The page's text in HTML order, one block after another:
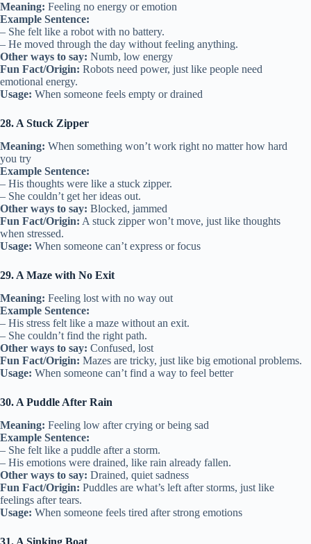
Meaning: Feeling no energy or emotion
Example Sentence:
– She felt like a robot with no battery.
– He moved through the day without feeling anything.
Other ways to say: Numb, low energy
Fun Fact/Origin: Robots need power, just like people need
emotional energy.
Usage: When someone feels empty or drained
28. A Stuck Zipper
Meaning: When something won’t work right no matter how hard
you try
Example Sentence:
– His thoughts were like a stuck zipper.
– She couldn’t get her ideas out.
Other ways to say: Blocked, jammed
Fun Fact/Origin: A stuck zipper won’t move, just like thoughts
when stressed.
Usage: When someone can’t express or focus
29. A Maze with No Exit
Meaning: Feeling lost with no way out
Example Sentence:
– His stress felt like a maze without an exit.
– She couldn’t find the right path.
Other ways to say: Confused, lost
Fun Fact/Origin: Mazes are tricky, just like big emotional problems.
Usage: When someone can’t find a way to feel better
30. A Puddle After Rain
Meaning: Feeling low after crying or being sad
Example Sentence:
– She felt like a puddle after a storm.
– His emotions were drained, like rain already fallen.
Other ways to say: Drained, quiet sadness
Fun Fact/Origin: Puddles are what’s left after storms, just like
feelings after tears.
Usage: When someone feels tired after strong emotions
31. A Sinking Boat